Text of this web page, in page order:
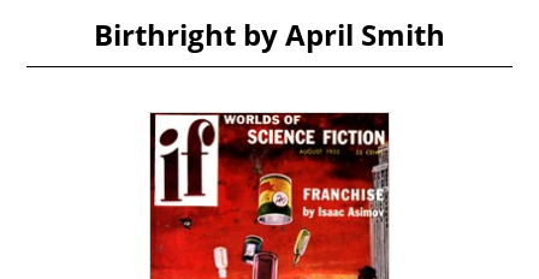
Birthright by April Smith